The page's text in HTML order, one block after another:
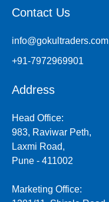
Contact Us
info@gokultraders.com
+91-7972969901
Address
Head Office:
983, Raviwar Peth,
Laxmi Road,
Pune - 411002
Marketing Office: